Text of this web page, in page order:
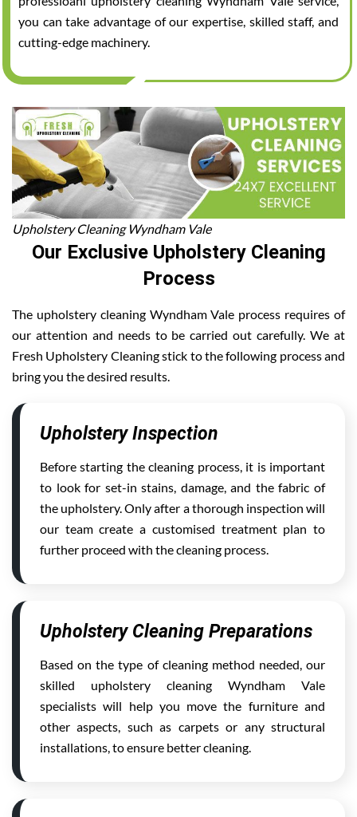
you can take advantage of our expertise, skilled staff, and
cutting-edge machinery.
Upholstery Cleaning Wyndham Vale
Our Exclusive Upholstery Cleaning
Process
The upholstery cleaning Wyndham Vale process requires of
our attention and needs to be carried out carefully. We at
Fresh Upholstery Cleaning stick to the following process and
bring you the desired results.
Upholstery Inspection
Before starting the cleaning process, it is important
to look for set-in stains, damage, and the fabric of
the upholstery. Only after a thorough inspection will
our team create a customised treatment plan to
further proceed with the cleaning process.
Upholstery Cleaning Preparations
Based on the type of cleaning method needed, our
skilled upholstery cleaning Wyndham Vale
specialists will help you move the furniture and
other aspects, such as carpets or any structural
installations, to ensure better cleaning.